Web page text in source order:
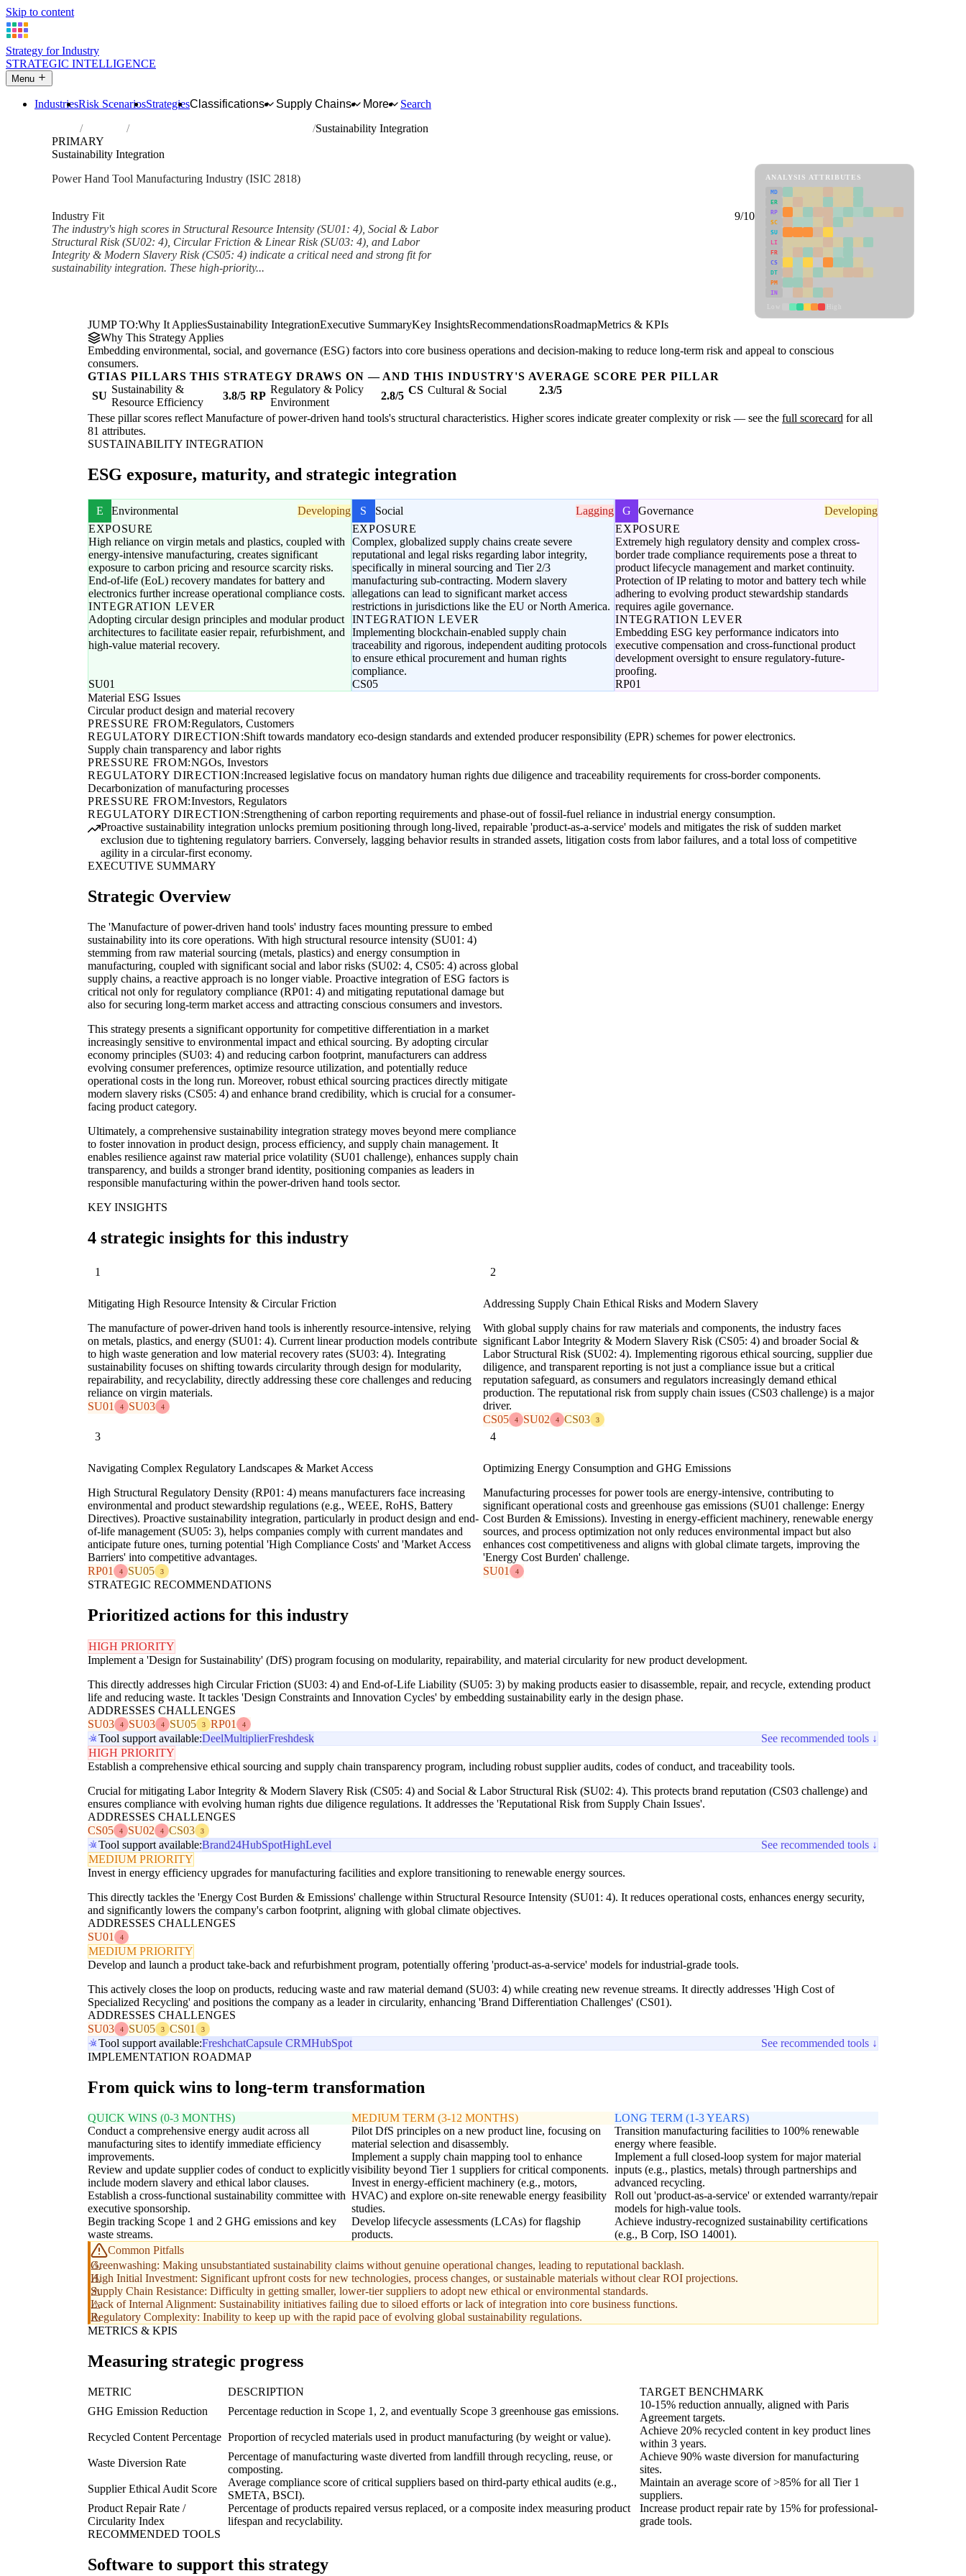
Skip to content
Strategy for Industry
STRATEGIC INTELLIGENCE
Menu
IndustriesRisk ScenariosStrategiesClassifications Supply Chains More
Search
Industries Manufacture of power-driven hand tools
Sustainability Integration
PRIMARY
Sustainability Integration
Power Hand Tool Manufacturing Industry (ISIC 2818)
Industry Fit
9/10
The industry's high scores in Structural Resource Intensity (SU01: 4), Social & Labor
Structural Risk (SU02: 4), Circular Friction & Linear Risk (SU03: 4), and Labor
Integrity & Modern Slavery Risk (CS05: 4) indicate a critical need and strong fit for
sustainability integration. These high-priority...
ANALYSIS ATTRIBUTES
MD
ER
RP
SC
SU
LI
FR
CS
DT
PM
IN
JUMP TO:Why It AppliesSustainability IntegrationExecutive SummaryKey InsightsRecommendationsRoadmapMetrics & KPIs
Why This Strategy Applies
Embedding environmental, social, and governance (ESG) factors into core business operations and decision-making to reduce long-term risk and appeal to conscious
consumers.
GTIAS PILLARS THIS STRATEGY DRAWS ON — AND THIS INDUSTRY'S AVERAGE SCORE PER PILLAR
SU
Sustainability &
Resource Efficiency
3.8/5 RP
Regulatory & Policy
Environment
2.8/5 CS Cultural & Social 2.3/5
These pillar scores reflect Manufacture of power-driven hand tools's structural characteristics. Higher scores indicate greater complexity or risk — see the full scorecard for all
81 attributes.
SUSTAINABILITY INTEGRATION
ESG exposure, maturity, and strategic integration
E Environmental
Developing
EXPOSURE
High reliance on virgin metals and plastics, coupled with
energy-intensive manufacturing, creates significant
exposure to carbon pricing and resource scarcity risks.
End-of-life (EoL) recovery mandates for battery and
electronics further increase operational compliance costs.
INTEGRATION LEVER
Adopting circular design principles and modular product
architectures to facilitate easier repair, refurbishment, and
high-value material recovery.
SU01
S Social
Lagging
EXPOSURE
Complex, globalized supply chains create severe
reputational and legal risks regarding labor integrity,
specifically in mineral sourcing and Tier 2/3
manufacturing sub-contracting. Modern slavery
allegations can lead to significant market access
restrictions in jurisdictions like the EU or North America.
INTEGRATION LEVER
Implementing blockchain-enabled supply chain
traceability and rigorous, independent auditing protocols
to ensure ethical procurement and human rights
compliance.
CS05
G Governance
Developing
EXPOSURE
Extremely high regulatory density and complex cross-
border trade compliance requirements pose a threat to
product lifecycle management and market continuity.
Protection of IP relating to motor and battery tech while
adhering to evolving product stewardship standards
requires agile governance.
INTEGRATION LEVER
Embedding ESG key performance indicators into
executive compensation and cross-functional product
development oversight to ensure regulatory-future-
proofing.
RP01
Material ESG Issues
Circular product design and material recovery
PRESSURE FROM:Regulators, Customers
REGULATORY DIRECTION:Shift towards mandatory eco-design standards and extended producer responsibility (EPR) schemes for power electronics.
Supply chain transparency and labor rights
PRESSURE FROM:NGOs, Investors
REGULATORY DIRECTION:Increased legislative focus on mandatory human rights due diligence and traceability requirements for cross-border components.
Decarbonization of manufacturing processes
PRESSURE FROM:Investors, Regulators
REGULATORY DIRECTION:Strengthening of carbon reporting requirements and phase-out of fossil-fuel reliance in industrial energy consumption.
Proactive sustainability integration unlocks premium positioning through long-lived, repairable 'product-as-a-service' models and mitigates the risk of sudden market
exclusion due to tightening regulatory barriers. Conversely, lagging behavior results in stranded assets, litigation costs from labor failures, and a total loss of competitive
agility in a circular-first economy.
EXECUTIVE SUMMARY
Strategic Overview
The 'Manufacture of power-driven hand tools' industry faces mounting pressure to embed
sustainability into its core operations. With high structural resource intensity (SU01: 4)
stemming from raw material sourcing (metals, plastics) and energy consumption in
manufacturing, coupled with significant social and labor risks (SU02: 4, CS05: 4) across global
supply chains, a reactive approach is no longer viable. Proactive integration of ESG factors is
critical not only for regulatory compliance (RP01: 4) and mitigating reputational damage but
also for securing long-term market access and attracting conscious consumers and investors.
This strategy presents a significant opportunity for competitive differentiation in a market
increasingly sensitive to environmental impact and ethical sourcing. By adopting circular
economy principles (SU03: 4) and reducing carbon footprint, manufacturers can address
evolving consumer preferences, optimize resource utilization, and potentially reduce
operational costs in the long run. Moreover, robust ethical sourcing practices directly mitigate
modern slavery risks (CS05: 4) and enhance brand credibility, which is crucial for a consumer-
facing product category.
Ultimately, a comprehensive sustainability integration strategy moves beyond mere compliance
to foster innovation in product design, process efficiency, and supply chain management. It
enables resilience against raw material price volatility (SU01 challenge), enhances supply chain
transparency, and builds a stronger brand identity, positioning companies as leaders in
responsible manufacturing within the power-driven hand tools sector.
KEY INSIGHTS
4 strategic insights for this industry
1
Mitigating High Resource Intensity & Circular Friction
The manufacture of power-driven hand tools is inherently resource-intensive, relying
on metals, plastics, and energy (SU01: 4). Current linear production models contribute
to high waste generation and low material recovery rates (SU03: 4). Integrating
sustainability focuses on shifting towards circularity through design for modularity,
repairability, and recyclability, directly addressing these core challenges and reducing
reliance on virgin materials.
SU01
4 SU03 4
2
Addressing Supply Chain Ethical Risks and Modern Slavery
With global supply chains for raw materials and components, the industry faces
significant Labor Integrity & Modern Slavery Risk (CS05: 4) and broader Social &
Labor Structural Risk (SU02: 4). Implementing rigorous ethical sourcing, supplier due
diligence, and transparent reporting is not just a compliance issue but a critical
reputation safeguard, as consumers and regulators increasingly demand ethical
production. The reputational risk from supply chain issues (CS03 challenge) is a major
driver.
CS05
4 SU02 4 CS03 3
3
Navigating Complex Regulatory Landscapes & Market Access
High Structural Regulatory Density (RP01: 4) means manufacturers face increasing
environmental and product stewardship regulations (e.g., WEEE, RoHS, Battery
Directives). Proactive sustainability integration, particularly in product design and end-
of-life management (SU05: 3), helps companies comply with current mandates and
anticipate future ones, turning potential 'High Compliance Costs' and 'Market Access
Barriers' into competitive advantages.
RP01
4 SU05 3
4
Optimizing Energy Consumption and GHG Emissions
Manufacturing processes for power tools are energy-intensive, contributing to
significant operational costs and greenhouse gas emissions (SU01 challenge: Energy
Cost Burden & Emissions). Investing in energy-efficient machinery, renewable energy
sources, and process optimization not only reduces environmental impact but also
enhances cost competitiveness and aligns with global climate targets, improving the
'Energy Cost Burden' challenge.
SU01
4
STRATEGIC RECOMMENDATIONS
Prioritized actions for this industry
HIGH PRIORITY
Implement a 'Design for Sustainability' (DfS) program focusing on modularity, repairability, and material circularity for new product development.
This directly addresses high Circular Friction (SU03: 4) and End-of-Life Liability (SU05: 3) by making products easier to disassemble, repair, and recycle, extending product
life and reducing waste. It tackles 'Design Constraints and Innovation Cycles' by embedding sustainability early in the design phase.
ADDRESSES CHALLENGES
SU03
4 SU03 4 SU05 3 RP01 4
Tool support available:DeelMultiplierFreshdesk
See recommended tools ↓
HIGH PRIORITY
Establish a comprehensive ethical sourcing and supply chain transparency program, including robust supplier audits, codes of conduct, and traceability tools.
Crucial for mitigating Labor Integrity & Modern Slavery Risk (CS05: 4) and Social & Labor Structural Risk (SU02: 4). This protects brand reputation (CS03 challenge) and
ensures compliance with evolving human rights due diligence regulations. It addresses the 'Reputational Risk from Supply Chain Issues'.
ADDRESSES CHALLENGES
CS05
4 SU02 4 CS03 3
Tool support available:Brand24HubSpotHighLevel
See recommended tools ↓
MEDIUM PRIORITY
Invest in energy efficiency upgrades for manufacturing facilities and explore transitioning to renewable energy sources.
This directly tackles the 'Energy Cost Burden & Emissions' challenge within Structural Resource Intensity (SU01: 4). It reduces operational costs, enhances energy security,
and significantly lowers the company's carbon footprint, aligning with global climate objectives.
ADDRESSES CHALLENGES
SU01
4
MEDIUM PRIORITY
Develop and launch a product take-back and refurbishment program, potentially offering 'product-as-a-service' models for industrial-grade tools.
This actively closes the loop on products, reducing waste and raw material demand (SU03: 4) while creating new revenue streams. It directly addresses 'High Cost of
Specialized Recycling' and positions the company as a leader in circularity, enhancing 'Brand Differentiation Challenges' (CS01).
ADDRESSES CHALLENGES
SU03
4 SU05 3 CS01 3
Tool support available:FreshchatCapsule CRMHubSpot
See recommended tools ↓
IMPLEMENTATION ROADMAP
From quick wins to long-term transformation
QUICK WINS (0-3 MONTHS)
Conduct a comprehensive energy audit across all
manufacturing sites to identify immediate efficiency
improvements.
Review and update supplier codes of conduct to explicitly
include modern slavery and ethical labor clauses.
Establish a cross-functional sustainability committee with
executive sponsorship.
Begin tracking Scope 1 and 2 GHG emissions and key
waste streams.
MEDIUM TERM (3-12 MONTHS)
Pilot DfS principles on a new product line, focusing on
material selection and disassembly.
Implement a supply chain mapping tool to enhance
visibility beyond Tier 1 suppliers for critical components.
Invest in energy-efficient machinery (e.g., motors,
HVAC) and explore on-site renewable energy feasibility
studies.
Develop lifecycle assessments (LCAs) for flagship
products.
LONG TERM (1-3 YEARS)
Transition manufacturing facilities to 100% renewable
energy where feasible.
Implement a full closed-loop system for major material
inputs (e.g., plastics, metals) through partnerships and
advanced recycling.
Roll out 'product-as-a-service' or extended warranty/repair
models for high-value tools.
Achieve industry-recognized sustainability certifications
(e.g., B Corp, ISO 14001).
Common Pitfalls
Greenwashing: Making unsubstantiated sustainability claims without genuine operational changes, leading to reputational backlash.
High Initial Investment: Significant upfront costs for new technologies, process changes, or sustainable materials without clear ROI projections.
Supply Chain Resistance: Difficulty in getting smaller, lower-tier suppliers to adopt new ethical or environmental standards.
Lack of Internal Alignment: Sustainability initiatives failing due to siloed efforts or lack of integration into core business functions.
Regulatory Complexity: Inability to keep up with the rapid pace of evolving global sustainability regulations.
METRICS & KPIS
Measuring strategic progress
METRIC DESCRIPTION
TARGET BENCHMARK
GHG Emission Reduction
Percentage reduction in Scope 1, 2, and eventually Scope 3 greenhouse gas emissions.
10-15% reduction annually, aligned with Paris
Agreement targets.
Recycled Content Percentage Proportion of recycled materials used in product manufacturing (by weight or value).
Achieve 20% recycled content in key product lines
within 3 years.
Waste Diversion Rate
Percentage of manufacturing waste diverted from landfill through recycling, reuse, or
composting.
Achieve 90% waste diversion for manufacturing
sites.
Supplier Ethical Audit Score
Average compliance score of critical suppliers based on third-party ethical audits (e.g.,
SMETA, BSCI).
Maintain an average score of >85% for all Tier 1
suppliers.
Product Repair Rate /
Circularity Index
Percentage of products repaired versus replaced, or a composite index measuring product
lifespan and recyclability.
Increase product repair rate by 15% for professional-
grade tools.
RECOMMENDED TOOLS
Software to support this strategy